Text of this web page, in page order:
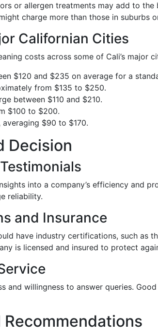
or allergen treatments may add to the
charge more than those in suburbs
Californian Cities
costs across some of Cali’s major
$120 and $235 on average for a
from $135 to $250.
between $110 and $210.
$100 to $200.
$90 to $170.
Decision
into a company’s efficiency and
reliability.
and Insurance
have industry certifications, such as
is licensed and insured to protect
and willingness to answer queries.